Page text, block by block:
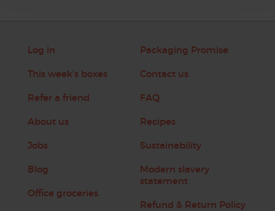
Log in
This week's boxes
Refer a friend
About us
Jobs
Blog
Office groceries
Packaging Promise
Contact us
FAQ
Recipes
Sustainability
Modern slavery
statement
Refund & Return Policy